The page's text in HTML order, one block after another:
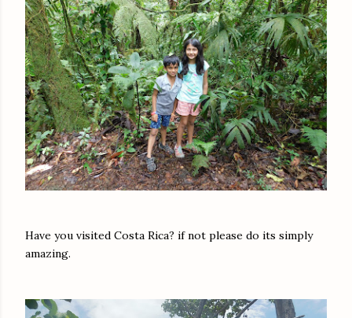
Have you visited Costa Rica? if not please do its simply
amazing.